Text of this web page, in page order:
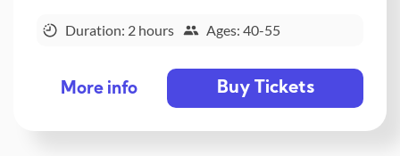
Duration: 2 hours Ages: 40-55
More info Buy Tickets